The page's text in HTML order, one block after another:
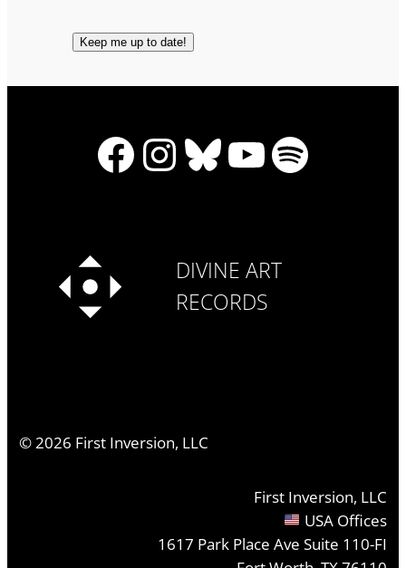
Facebook
Instagram
Bluesky
YouTube
Spotify
DIVINE ART
RECORDS
©2026 First Inversion, LLC
First Inversion, LLC
USA Offices
1617 Park Place Ave Suite 110-FI